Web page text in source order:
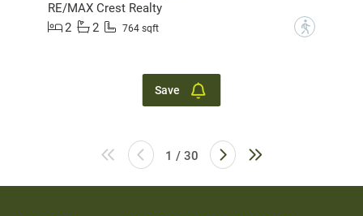
RE/MAX Crest Realty
2
2 764 sqft ?
Save
1 / 30